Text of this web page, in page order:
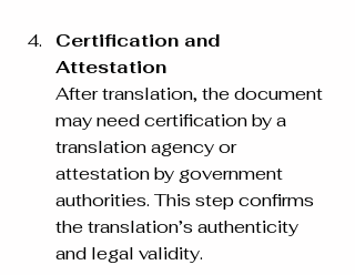
Certification and
Attestation
After translation, the document
may need certification by a
translation agency or
attestation by government
authorities. This step confirms
the translation’s authenticity
and legal validity.